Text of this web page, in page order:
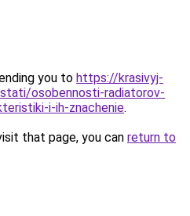
you to https://krasivyj-
osobennosti-radiatorov-
i-ih-znachenie.
that page, you can return to